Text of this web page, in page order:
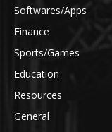
Softwares/Apps
Finance
Sports/Games
Education
Resources
General